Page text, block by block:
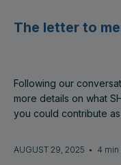
The letter to
Following our
more details on what
you could contribute
AUGUST 29, 2025 • 4 min